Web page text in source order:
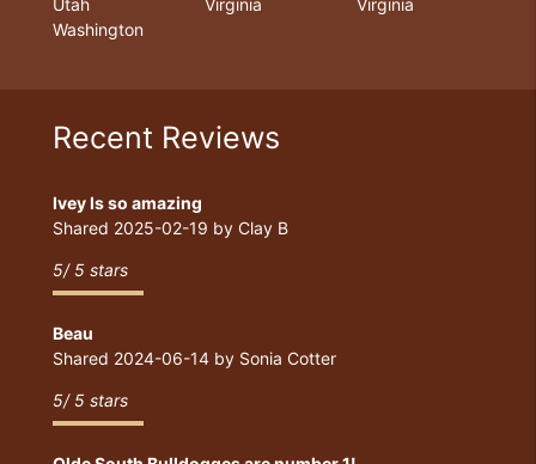
Washington
Recent Reviews
Ivey Is so amazing
Shared 2025-02-19 byClay B
5/ 5 stars
Beau
Shared 2024-06-14 by Sonia Cotter
5/ 5 stars